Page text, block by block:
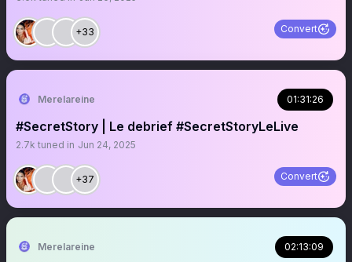
+33 Convert
Merelareine 01:31:26
#SecretStory | Le debrief #SecretStoryLeLive
2.7k tuned in Jun 24, 2025
+37 Convert
Merelareine 02:13:09